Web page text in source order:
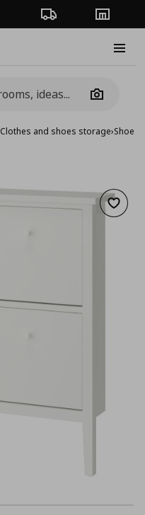
Order TrackingStores
Camera
Clothes and shoes storage›Shoe
Add